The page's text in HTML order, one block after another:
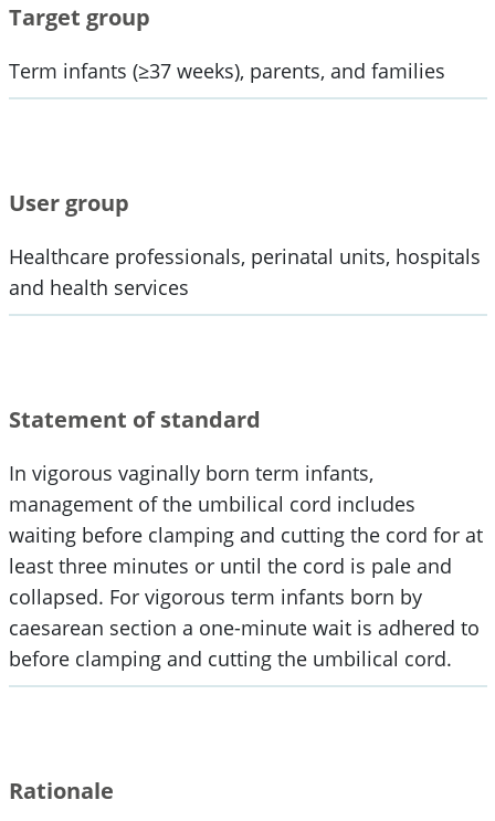
Target group
Term infants (≥37 weeks), parents, and families
User group
Healthcare professionals, perinatal units, hospitals
and health services
Statement of standard
In vigorous vaginally born term infants,
management of the umbilical cord includes
waiting before clamping and cutting the cord for at
least three minutes or until the cord is pale and
collapsed. For vigorous term infants born by
caesarean section a one-minute wait is adhered to
before clamping and cutting the umbilical cord.
Rationale